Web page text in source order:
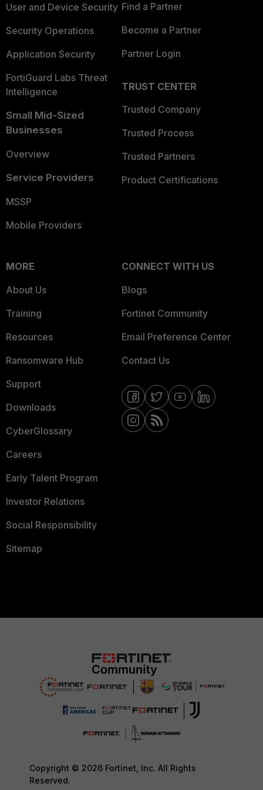
User and Device Security
Security Operations
Application Security
FortiGuard Labs Threat
Intelligence
Small Mid-Sized
Businesses
Overview
Service Providers
MSSP
Mobile Providers
Find a Partner
Become a Partner
Partner Login
TRUST CENTER
Trusted Company
Trusted Process
Trusted Partners
Product Certifications
MORE
About Us
Training
Resources
Ransomware Hub
Support
Downloads
CyberGlossary
Careers
Early Talent Program
Investor Relations
Social Responsibility
Sitemap
CONNECT WITH US
Blogs
Fortinet Community
Email Preference Center
Contact Us
Copyright © 2026 Fortinet, Inc. All Rights
Reserved.